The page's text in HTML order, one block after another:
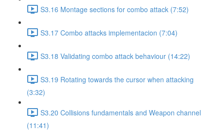
S3.16 Montage sections for combo attack (7:52)
S3.17 Combo attacks implementacion (7:04)
S3.18 Validating combo attack behaviour (14:22)
S3.19 Rotating towards the cursor when attacking
(3:32)
S3.20 Collisions fundamentals and Weapon channel
(11:41)